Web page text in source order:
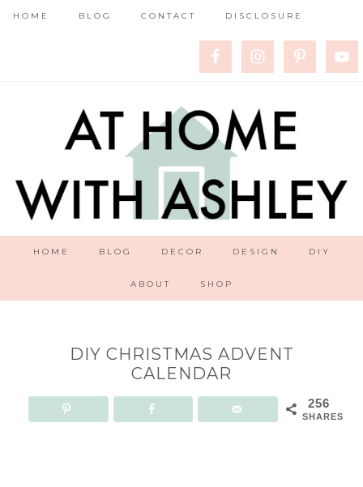
HOME BLOG CONTACT DISCLOSURE
HOME BLOG DECOR DESIGN DIY
ABOUT SHOP
DIY CHRISTMAS ADVENT
CALENDAR
256
SHARES